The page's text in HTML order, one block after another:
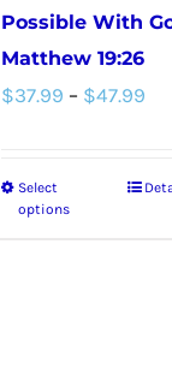
Possible With
Matthew 19:26
$37.99 – $47.99
Select
options
This